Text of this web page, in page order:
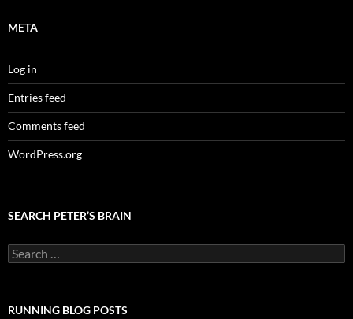
META
Log in
Entries feed
Comments feed
WordPress.org
SEARCH PETER’S BRAIN
Search
for:
RUNNING BLOG POSTS